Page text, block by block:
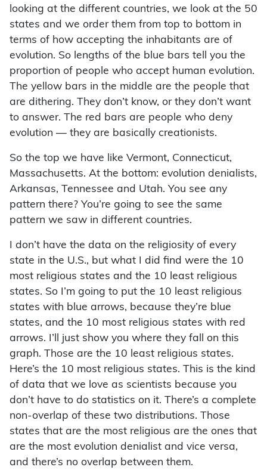
looking at the different countries, we look at the 50
states and we order them from top to bottom in
terms of how accepting the inhabitants are of
evolution. So lengths of the blue bars tell you the
proportion of people who accept human evolution.
The yellow bars in the middle are the people that
are dithering. They don’t know, or they don’t want
to answer. The red bars are people who deny
evolution — they are basically creationists.
So the top we have like Vermont, Connecticut,
Massachusetts. At the bottom: evolution denialists,
Arkansas, Tennessee and Utah. You see any
pattern there? You’re going to see the same
pattern we saw in different countries.
I don’t have the data on the religiosity of every
state in the U.S., but what I did find were the 10
most religious states and the 10 least religious
states. So I’m going to put the 10 least religious
states with blue arrows, because they’re blue
states, and the 10 most religious states with red
arrows. I’ll just show you where they fall on this
graph. Those are the 10 least religious states.
Here’s the 10 most religious states. This is the kind
of data that we love as scientists because you
don’t have to do statistics on it. There’s a complete
non-overlap of these two distributions. Those
states that are the most religious are the ones that
are the most evolution denialist and vice versa,
and there’s no overlap between them.